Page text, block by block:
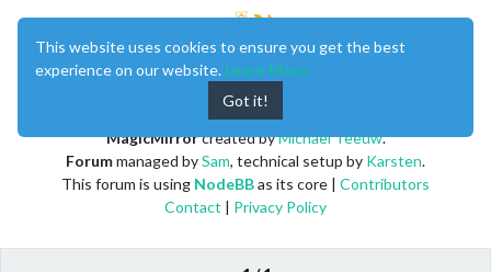
MagicMirrorcreated byMichael Teeuw.
Forummanaged bySam, technical setup by Karsten.
This forum is using NodeBBas its core | Contributors
Contact | Privacy Policy
This website uses cookies to ensure you get the best
experience on our website. Learn More
Got it!